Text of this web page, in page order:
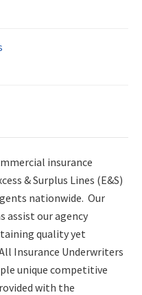
insurance
& Surplus Lines (E&S)
nationwide. Our
assist our agency
quality yet
Insurance Underwriters
unique competitive
with the